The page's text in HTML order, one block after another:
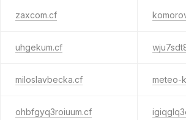
zaxcom.cf
uhgekum.cf
miloslavbecka.cf meteo-
ohbfgyq3roiuum.cf